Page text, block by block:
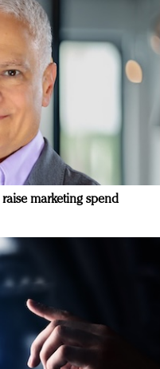
marketing spend